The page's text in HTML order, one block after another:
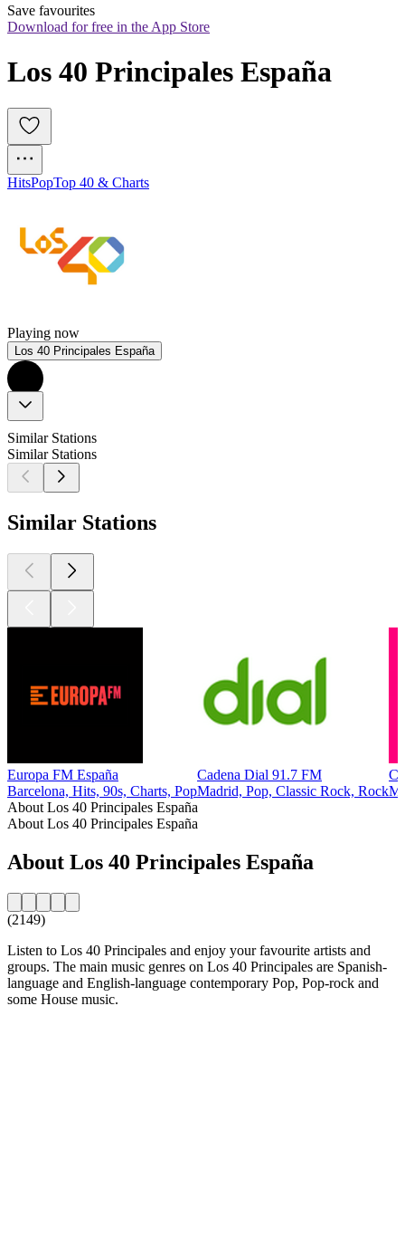
Save favourites
Download for free in the App Store
Los 40 Principales España
HitsPopTop 40 & Charts
Playing now
Los 40 Principales España
Similar Stations
Similar Stations
Similar Stations
Europa FM España
Barcelona, Hits, 90s, Charts, Pop
Cadena Dial 91.7 FM
Madrid, Pop, Classic Rock, Rock
About Los 40 Principales España
About Los 40 Principales España
About Los 40 Principales España
(2149)
Listen to Los 40 Principales and enjoy your favourite artists and
groups. The main music genres on Los 40 Principales are Spanish-
language and English-language contemporary Pop, Pop-rock and
some House music.